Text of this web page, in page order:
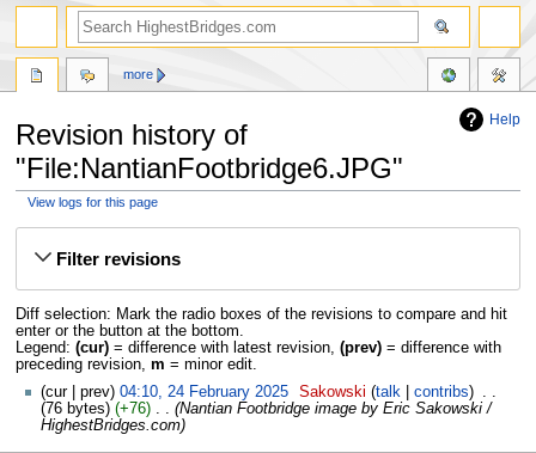
Help
Revision history of
"File:NantianFootbridge6.JPG"
View logs for this page
Jump
navigation
Jump
searchFilter revisions
Diff selection: Mark the radio boxes of the revisions to compare and hit
enter or the button at the bottom.
Legend: (cur)= difference with latest revision, (prev)= difference with
preceding revision, m = minor edit.
cur
prev 04:10, 24 February 2025 Sakowski talk contribs
76 bytes
+76
Nantian Footbridge image by Eric Sakowski /
HighestBridges.com
more